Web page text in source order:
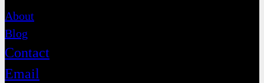
About
Blog
Contact
Email